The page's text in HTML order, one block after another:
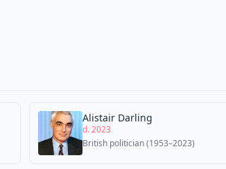
Alistair Darling
d. 2023
British politician (1953–2023)